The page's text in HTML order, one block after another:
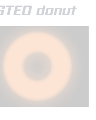
donut